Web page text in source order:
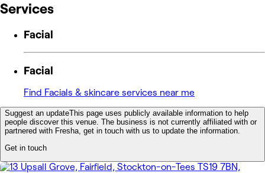
Services
Facial
Facial
Find Facials & skincare services near me
Suggest an updateThis page uses publicly available information to help
people discover this venue. The business is not currently affiliated with or
partnered with Fresha, get in touch with us to update the information.
Get in touch